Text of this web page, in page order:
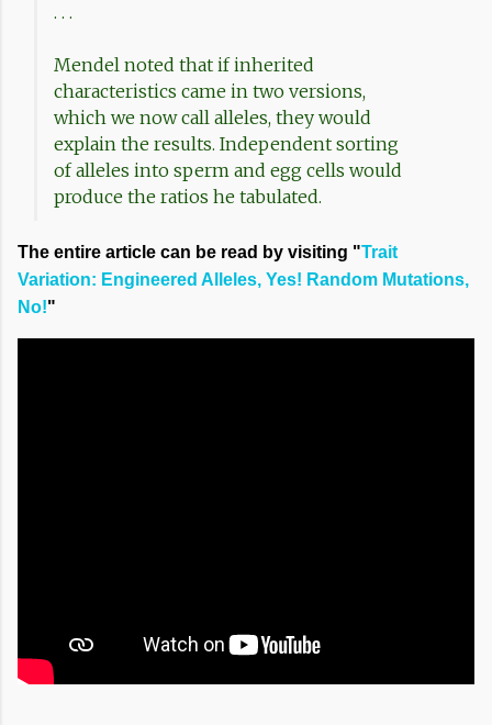
. . .
Mendel noted that if inherited
characteristics came in two versions,
which we now call alleles, they would
explain the results. Independent sorting
of alleles into sperm and egg cells would
produce the ratios he tabulated.
The entire article can be read by visiting "Trait
Variation: Engineered Alleles, Yes! Random Mutations,
No!"